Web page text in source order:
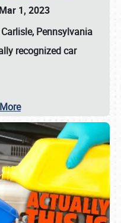
1, 2023
Carlisle, Pennsylvania
recognized car